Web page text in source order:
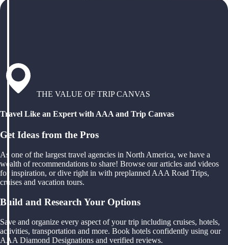
THE VALUE OF TRIP CANVAS
Travel Like an Expert with AAA and Trip Canvas
Get Ideas from the Pros
As one of the largest travel agencies in North America, we have a
wealth of recommendations to share! Browse our articles and videos
for inspiration, or dive right in with preplanned AAA Road Trips,
cruises and vacation tours.
Build and Research Your Options
Save and organize every aspect of your trip including cruises, hotels,
activities, transportation and more. Book hotels confidently using our
AAA Diamond Designations and verified reviews.